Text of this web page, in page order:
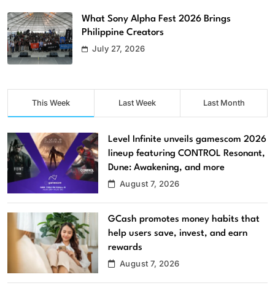
What Sony Alpha Fest 2026 Brings
Philippine Creators
July 27, 2026
This Week Last Week Last Month
Level Infinite unveils gamescom 2026
lineup featuring CONTROL Resonant,
Dune: Awakening, and more
August 7, 2026
GCash promotes money habits that
help users save, invest, and earn
rewards
August 7, 2026